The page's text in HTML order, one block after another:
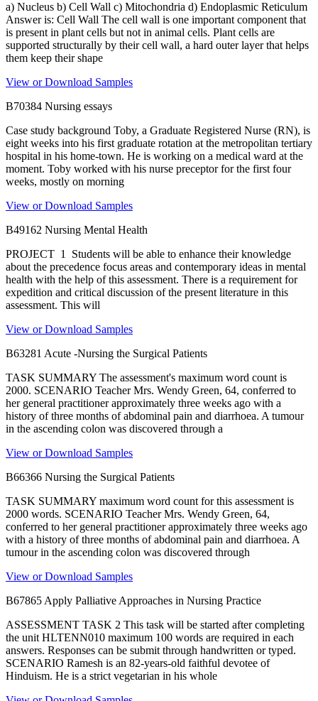
a) Nucleus b) Cell Wall c) Mitochondria d) Endoplasmic Reticulum
Answer is: Cell Wall The cell wall is one important component that
is present in plant cells but not in animal cells. Plant cells are
supported structurally by their cell wall, a hard outer layer that helps
them keep their shape
View or Download Samples
B70384 Nursing essays
Case study background Toby, a Graduate Registered Nurse (RN), is
eight weeks into his first graduate rotation at the metropolitan tertiary
hospital in his home-town. He is working on a medical ward at the
moment. Toby worked with his nurse preceptor for the first four
weeks, mostly on morning
View or Download Samples
B49162 Nursing Mental Health
PROJECT 1 Students will be able to enhance their knowledge
about the precedence focus areas and contemporary ideas in mental
health with the help of this assessment. There is a requirement for
expedition and critical discussion of the present literature in this
assessment. This will
View or Download Samples
B63281 Acute -Nursing the Surgical Patients
TASK SUMMARY The assessment's maximum word count is
2000. SCENARIO Teacher Mrs. Wendy Green, 64, conferred to
her general practitioner approximately three weeks ago with a
history of three months of abdominal pain and diarrhoea. A tumour
in the ascending colon was discovered through a
View or Download Samples
B66366 Nursing the Surgical Patients
TASK SUMMARY maximum word count for this assessment is
2000 words. SCENARIO Teacher Mrs. Wendy Green, 64,
conferred to her general practitioner approximately three weeks ago
with a history of three months of abdominal pain and diarrhoea. A
tumour in the ascending colon was discovered through
View or Download Samples
B67865 Apply Palliative Approaches in Nursing Practice
ASSESSMENT TASK 2 This task will be started after completing
the unit HLTENN010 maximum 100 words are required in each
answers. Responses can be submit through handwritten or typed.
SCENARIO Ramesh is an 82-years-old faithful devotee of
Hinduism. He is a strict vegetarian in his whole